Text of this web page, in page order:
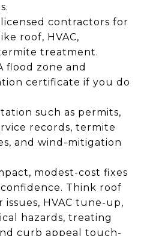
contractors for
roof, HVAC,
treatment.
flood zone and
certificate if you do
such as permits,
records, termite
and wind-mitigation
modest-cost fixes
Think roof
HVAC tune-up,
hazards, treating
curb appeal touch-